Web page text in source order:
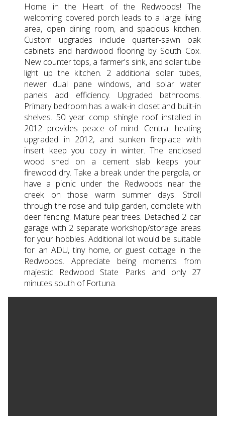
Home in the Heart of the Redwoods! The
welcoming covered porch leads to a large living
area, open dining room, and spacious kitchen.
Custom upgrades include quarter-sawn oak
cabinets and hardwood flooring by South Cox.
New counter tops, a farmer's sink, and solar tube
light up the kitchen. 2 additional solar tubes,
newer dual pane windows, and solar water
panels add efficiency. Upgraded bathrooms.
Primary bedroom has a walk-in closet and built-in
shelves. 50 year comp shingle roof installed in
2012 provides peace of mind. Central heating
upgraded in 2012, and sunken fireplace with
insert keep you cozy in winter. The enclosed
wood shed on a cement slab keeps your
firewood dry. Take a break under the pergola, or
have a picnic under the Redwoods near the
creek on those warm summer days. Stroll
through the rose and tulip garden, complete with
deer fencing. Mature pear trees. Detached 2 car
garage with 2 separate workshop/storage areas
for your hobbies. Additional lot would be suitable
for an ADU, tiny home, or guest cottage in the
Redwoods. Appreciate being moments from
majestic Redwood State Parks and only 27
minutes south of Fortuna.